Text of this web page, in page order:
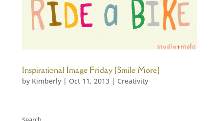
Inspirational Image Friday {Smile More}
by Kimberly| Oct 11, 2013| Creativity